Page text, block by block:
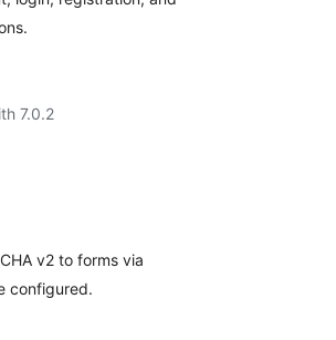
7.0.2
v2 to forms via
configured.